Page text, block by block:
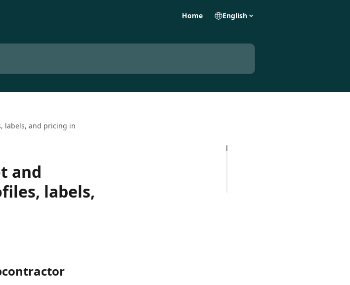
Home English
labels, and pricing in
and
labels,